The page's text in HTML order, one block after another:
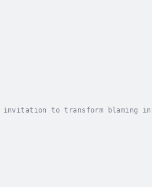
invitation to transform blaming